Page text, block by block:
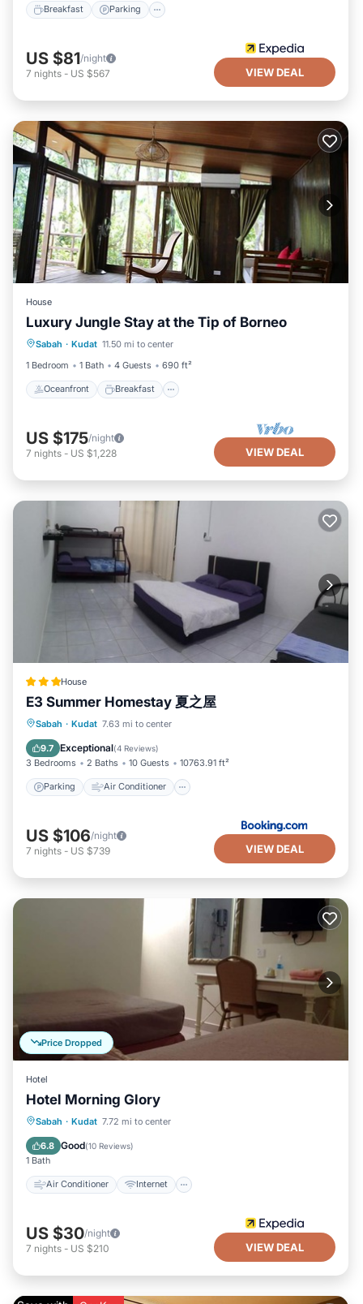
Breakfast Parking
US $81/night
7 nights - US $567 VIEW DEAL
House
Luxury Jungle Stay at the Tip of Borneo
Sabah · Kudat 11.50 mi to center
1 Bedroom
1 Bath 4 Guests 690 ft²
Oceanfront Breakfast
Oceanfront Breakfast
Ocean View
View
US $175/night
7 nights - US $1,228 VIEW DEAL
House
E3 Summer Homestay 夏之屋
Sabah · Kudat 7.63 mi to center
9.7 Exceptional(4 Reviews)
3 Bedrooms 2 Baths 10 Guests 10763.91 ft²
Parking Air Conditioner
Parking
Air Conditioner
Child Friendly
US $106/night
7 nights - US $739 VIEW DEAL
Price Dropped
Hotel
Hotel Morning Glory
Sabah · Kudat 7.72 mi to center
6.8 Good(10 Reviews)
1 Bath
Air Conditioner Internet
Air Conditioner
Child Friendly
US $30/night
7 nights - US $210 VIEW DEAL